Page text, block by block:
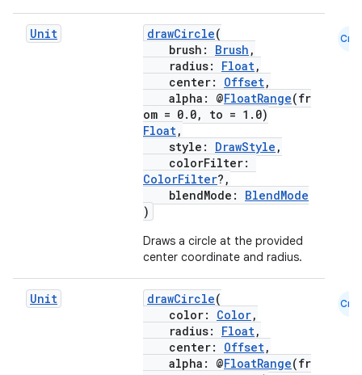
Unit drawCircle(
brush: Brush ,
radius: Float,
center: Offset,
alpha: @FloatRange(fr
om = 0.0, to = 1.0)
Float,
style: DrawStyle ,
colorFilter:
ColorFilter?,
blendMode: BlendMode
)
Draws a circle at the provided
center coordinate and radius.
Cmn
Unit drawCircle(
color: Color,
radius: Float,
center: Offset,
alpha: @FloatRange(fr
Cmn